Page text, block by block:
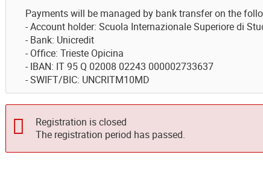
Payments will be managed by bank transfer on the
- Account holder: Scuola Internazionale Superiore di
- Bank: Unicredit
- Office: Trieste Opicina
- IBAN: IT 95 Q 02008 02243 000002733637
- SWIFT/BIC: UNCRITM10MD
Registration is closed
The registration period has passed.